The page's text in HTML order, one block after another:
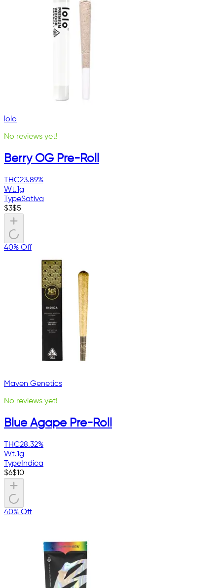
lolo
No reviews yet!
Berry OG Pre-Roll
THC23.89%
Wt.1g
TypeSativa
$3$5
40% Off
Maven Genetics
No reviews yet!
Blue Agape Pre-Roll
THC28.32%
Wt.1g
Type Indica
$6$10
40% Off